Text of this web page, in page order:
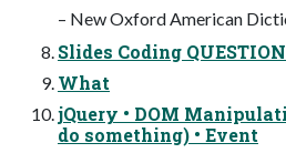
– New Oxford American
Slides Coding
What
jQuery • DOM
do something) • Event